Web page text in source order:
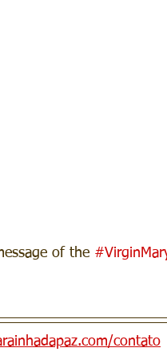
of the
contato